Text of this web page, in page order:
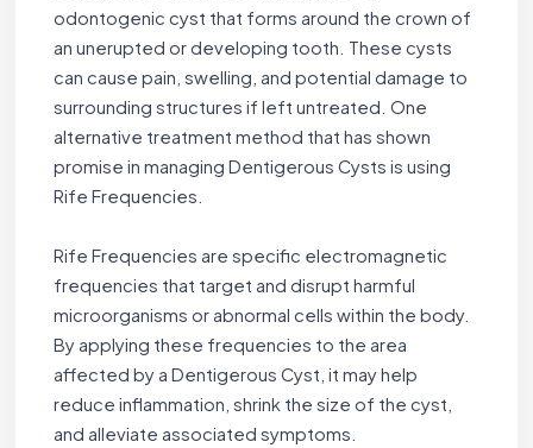
odontogenic cyst that forms around the crown of
an unerupted or developing tooth. These cysts
can cause pain, swelling, and potential damage to
surrounding structures if left untreated. One
alternative treatment method that has shown
promise in managing Dentigerous Cysts is using
Rife Frequencies.
Rife Frequencies are specific electromagnetic
frequencies that target and disrupt harmful
microorganisms or abnormal cells within the body.
By applying these frequencies to the area
affected by a Dentigerous Cyst, it may help
reduce inflammation, shrink the size of the cyst,
and alleviate associated symptoms.